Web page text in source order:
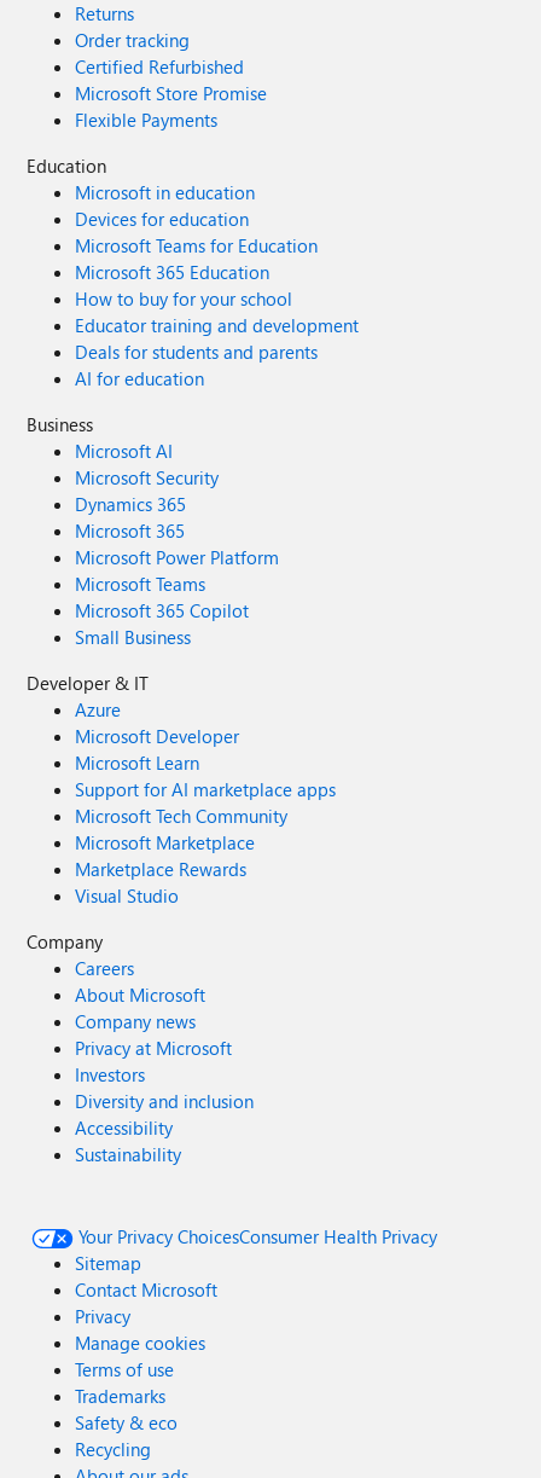
Returns
Order tracking
Certified Refurbished
Microsoft Store Promise
Flexible Payments
Education
Microsoft in education
Devices for education
Microsoft Teams for Education
Microsoft 365 Education
How to buy for your school
Educator training and development
Deals for students and parents
AI for education
Business
Microsoft AI
Microsoft Security
Dynamics 365
Microsoft 365
Microsoft Power Platform
Microsoft Teams
Microsoft 365 Copilot
Small Business
Developer & IT
Azure
Microsoft Developer
Microsoft Learn
Support for AI marketplace apps
Microsoft Tech Community
Microsoft Marketplace
Marketplace Rewards
Visual Studio
Company
Careers
About Microsoft
Company news
Privacy at Microsoft
Investors
Diversity and inclusion
Accessibility
Sustainability
Your Privacy ChoicesConsumer Health Privacy
Sitemap
Contact Microsoft
Privacy
Manage cookies
Terms of use
Trademarks
Safety & eco
Recycling